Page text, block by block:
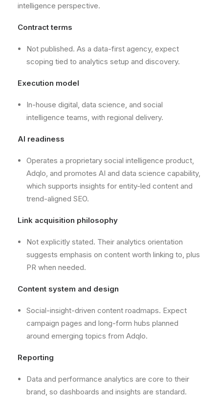
intelligence perspective.
Contract terms
Not published. As a data-first agency, expect
scoping tied to analytics setup and discovery.
Execution model
In-house digital, data science, and social
intelligence teams, with regional delivery.
AI readiness
Operates a proprietary social intelligence product,
Adqlo, and promotes AI and data science capability,
which supports insights for entity-led content and
trend-aligned SEO.
Link acquisition philosophy
Not explicitly stated. Their analytics orientation
suggests emphasis on content worth linking to, plus
PR when needed.
Content system and design
Social-insight-driven content roadmaps. Expect
campaign pages and long-form hubs planned
around emerging topics from Adqlo.
Reporting
Data and performance analytics are core to their
brand, so dashboards and insights are standard.